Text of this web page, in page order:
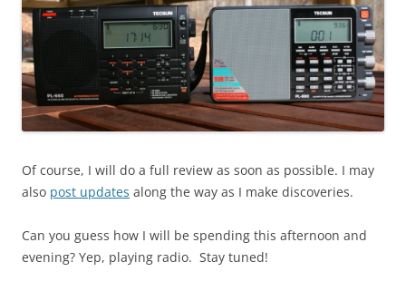
Of course, I will do a full review as soon as possible. I may
also post updates along the way as I make discoveries.
Can you guess how I will be spending this afternoon and
evening? Yep, playing radio. Stay tuned!